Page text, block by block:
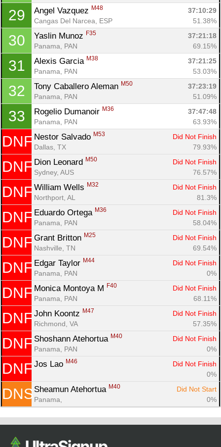
29 Angel Vazquez M48
37:10:29
Cangas Del Narcea, ESP
51.38%
30 Yaslin Munoz F35
37:21:18
Panama, PAN
69.15%
31 Alexis Garcia M38
37:21:25
Panama, PAN
53.03%
32 Tony Caballero Aleman M50
37:23:19
Panama, PAN
51.09%
33 Rogelio Dumanoir M36
37:47:48
Panama, PAN
63.93%
DNF Nestor Salvado M53
Did Not Finish
Dallas, TX
79.93%
DNF Dion Leonard M50
Did Not Finish
Sydney, AUS
76.57%
DNF William Wells M32
Did Not Finish
Northport, AL
81.3%
DNF Eduardo Ortega M36
Did Not Finish
Panama, PAN
58.04%
DNF Grant Britton M25
Did Not Finish
Nashville, TN
69.54%
DNF Edgar Taylor M44
Did Not Finish
Panama, PAN
0%
DNF Monica Montoya M F40
Did Not Finish
Panama, PAN
68.11%
DNF John Koontz M47
Did Not Finish
Richmond, VA
57.35%
DNF Shoshann Atehortua M40
Did Not Finish
Panama, PAN
0%
DNF Jos Lao M46
Did Not Finish
0%
DNS Sheamun Atehortua M40
Did Not Start
Panama,
0%